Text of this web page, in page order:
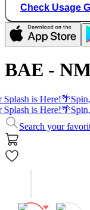
Check Usage
BAE -
is Here!🌴
is Here!🌴
Search your